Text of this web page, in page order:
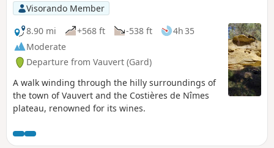
Visorando Member
8.90 mi
+568 ft -538 ft
4h 35
Moderate
Departure from Vauvert (Gard)
A walk winding through the hilly surroundings of
the town of Vauvert and the Costières de Nîmes
plateau, renowned for its wines.